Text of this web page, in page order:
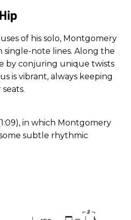
of his solo, Montgomery
single-note lines. Along the
by conjuring unique twists
is vibrant, always keeping
in which Montgomery
subtle rhythmic